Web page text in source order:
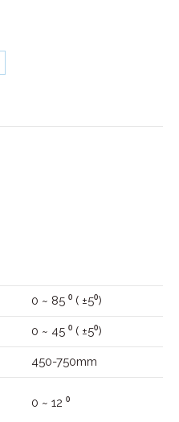
0 ~ 85 ⁰ ( ±5⁰)
0 ~ 45 ⁰ ( ±5⁰)
450-750mm
0 ~ 12 ⁰